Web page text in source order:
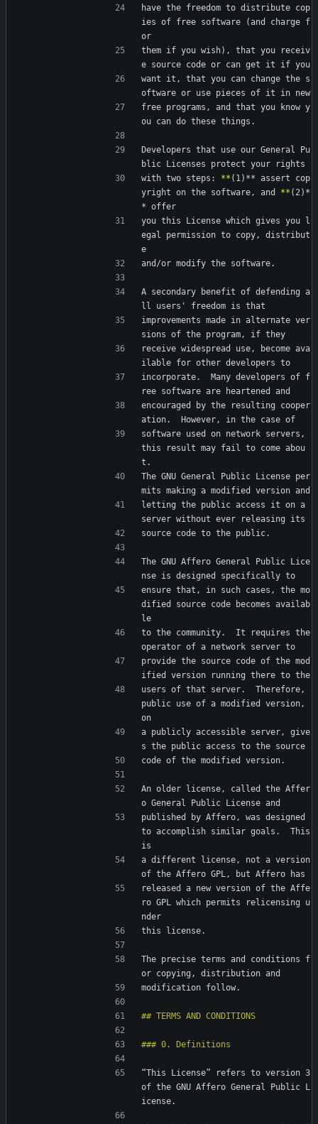
have the freedom to distribute cop
ies of free software (and charge f
or
them if you wish), that you receiv
e source code or can get it if you
want it, that you can change the s
oftware or use pieces of it in new
free programs, and that you know y
ou can do these things.
Developers that use our General Pu
blic Licenses protect your rights
with two steps: ** (1)** assert cop
yright on the software, and ** (2)*
* offer
you this License which gives you l
egal permission to copy, distribut
e
and/or modify the software.
A secondary benefit of defending a
ll users' freedom is that
improvements made in alternate ver
sions of the program, if they
receive widespread use, become ava
ilable for other developers to
incorporate.  Many developers of f
ree software are heartened and
encouraged by the resulting cooper
ation.  However, in the case of
software used on network servers,
this result may fail to come abou
t.
The GNU General Public License per
mits making a modified version and
letting the public access it on a
server without ever releasing its
source code to the public.
The GNU Affero General Public Lice
nse is designed specifically to
ensure that, in such cases, the mo
dified source code becomes availab
le
to the community.  It requires the
operator of a network server to
provide the source code of the mod
ified version running there to the
users of that server.  Therefore,
public use of a modified version,
on
a publicly accessible server, give
s the public access to the source
code of the modified version.
An older license, called the Affer
o General Public License and
published by Affero, was designed
to accomplish similar goals.  This
is
a different license, not a version
of the Affero GPL, but Affero has
released a new version of the Affe
ro GPL which permits relicensing u
nder
this license.
The precise terms and conditions f
or copying, distribution and
modification follow.
“This License” refers to version 3
of the GNU Affero General Public L
icense.